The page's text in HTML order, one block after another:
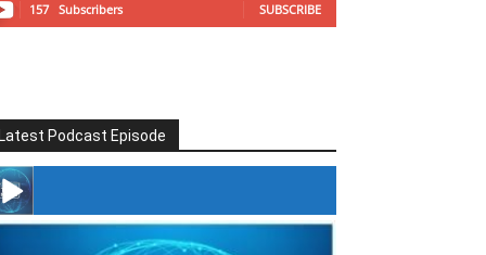
157 Subscribers SUBSCRIBE
Podcast Episode
#246 The Voice Of Mario Retires